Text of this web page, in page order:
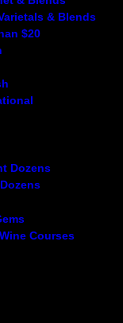
& Blends
$20
Dozens
Courses